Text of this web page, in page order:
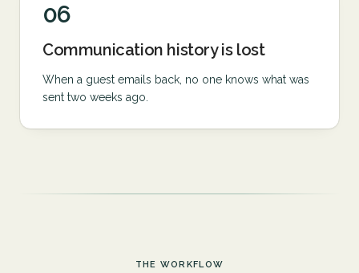
06
Communication history is lost
When a guest emails back, no one knows what was
sent two weeks ago.
THE WORKFLOW